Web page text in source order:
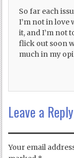
So far each
I’m not in love
it, and I’m not
flick out soon
much in my
Leave a Reply
Your email